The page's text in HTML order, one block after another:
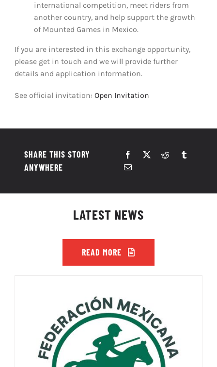
international competition, meet riders from
another country, and help support the growth
of Mounted Games in Mexico.
If you are interested in this exchange opportunity,
please get in touch and we will provide further
details and application information.
See official invitation: Open Invitation
SHARE THIS STORY
ANYWHERE
LATEST NEWS
READ MORE